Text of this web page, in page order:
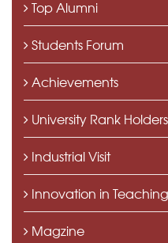
Top Alumni
Students Forum
Achievements
University Rank
Industrial Visit
Innovation in
Magzine